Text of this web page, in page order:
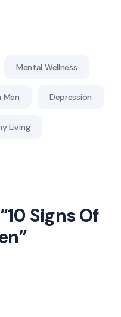
Mental Wellness
Men Depression
Living
10 Signs Of
”